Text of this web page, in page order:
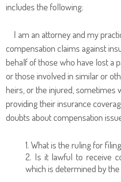
includes the following:
I am an attorney and my
compensation claims against
behalf of those who have lost a
or those involved in similar or
heirs, or the injured, sometimes
providing their insurance
doubts about compensation
1. What is the ruling for
2. Is it lawful to receive
which is determined by